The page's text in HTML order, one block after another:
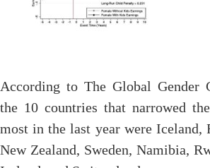
According to The Global Gender
the 10 countries that narrowed
most in the last year were Iceland,
New Zealand, Sweden, Namibia,